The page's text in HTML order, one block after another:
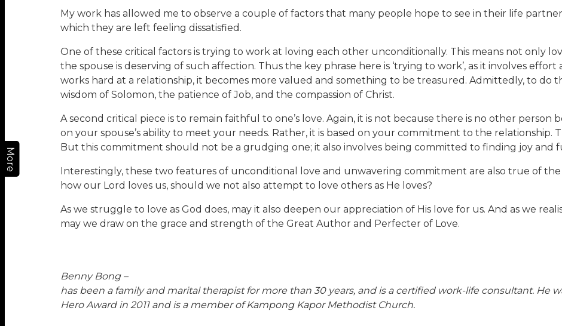
More
My work has allowed me to observe a couple of factors that many people hope to see in their life
which they are left feeling dissatisfied.
One of these critical factors is trying to work at loving each other unconditionally. This means not only
the spouse is deserving of such affection. Thus the key phrase here is ‘trying to work’, as it involves
works hard at a relationship, it becomes more valued and something to be treasured. Admittedly, to do
wisdom of Solomon, the patience of Job, and the compassion of Christ.
A second critical piece is to remain faithful to one’s love. Again, it is not because there is no other person
on your spouse’s ability to meet your needs. Rather, it is based on your commitment to the relationship.
But this commitment should not be a grudging one; it also involves being committed to finding joy and
Interestingly, these two features of unconditional love and unwavering commitment are also true of the
how our Lord loves us, should we not also attempt to love others as He loves?
As we struggle to love as God does, may it also deepen our appreciation of His love for us. And as we
may we draw on the grace and strength of the Great Author and Perfecter of Love.
Benny Bong –
has been a family and marital therapist for more than 30 years, and is a certified work-life consultant. He
Hero Award in 2011 and is a member of Kampong Kapor Methodist Church.